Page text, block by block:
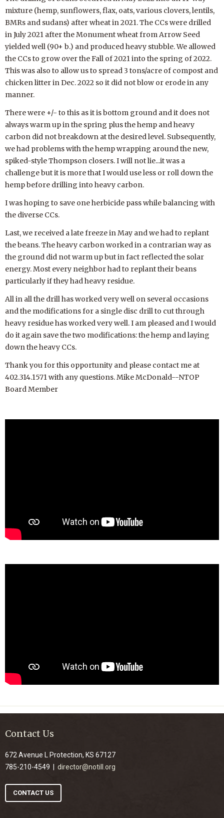
mixture (hemp, sunflowers, flax, oats, various clovers, lentils,
BMRs and sudans) after wheat in 2021. The CCs were drilled
in July 2021 after the Monument wheat from Arrow Seed
yielded well (90+ b.) and produced heavy stubble. We allowed
the CCs to grow over the Fall of 2021 into the spring of 2022.
This was also to allow us to spread 3 tons/acre of compost and
chicken litter in Dec. 2022 so it did not blow or erode in any
manner.
There were +/- to this as it is bottom ground and it does not
always warm up in the spring plus the hemp and heavy
carbon did not breakdown at the desired level. Subsequently,
we had problems with the hemp wrapping around the new,
spiked-style Thompson closers. I will not lie...it was a
challenge but it is more that I would use less or roll down the
hemp before drilling into heavy carbon.
I was hoping to save one herbicide pass while balancing with
the diverse CCs.
Last, we received a late freeze in May and we had to replant
the beans. The heavy carbon worked in a contrarian way as
the ground did not warm up but in fact reflected the solar
energy. Most every neighbor had to replant their beans
particularly if they had heavy residue.
All in all the drill has worked very well on several occasions
and the modifications for a single disc drill to cut through
heavy residue has worked very well. I am pleased and I would
do it again save the two modifications: the hemp and laying
down the heavy CCs.
Thank you for this opportunity and please contact me at
402.314.1571 with any questions. Mike McDonald--NTOP
Board Member
Contact Us
672 Avenue L Protection, KS 67127
785-210-4549 | director@notill.org
CONTACT US